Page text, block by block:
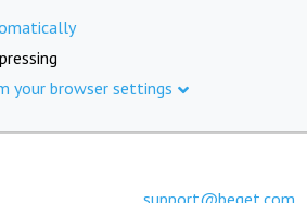
your browser settings
support@beget.com